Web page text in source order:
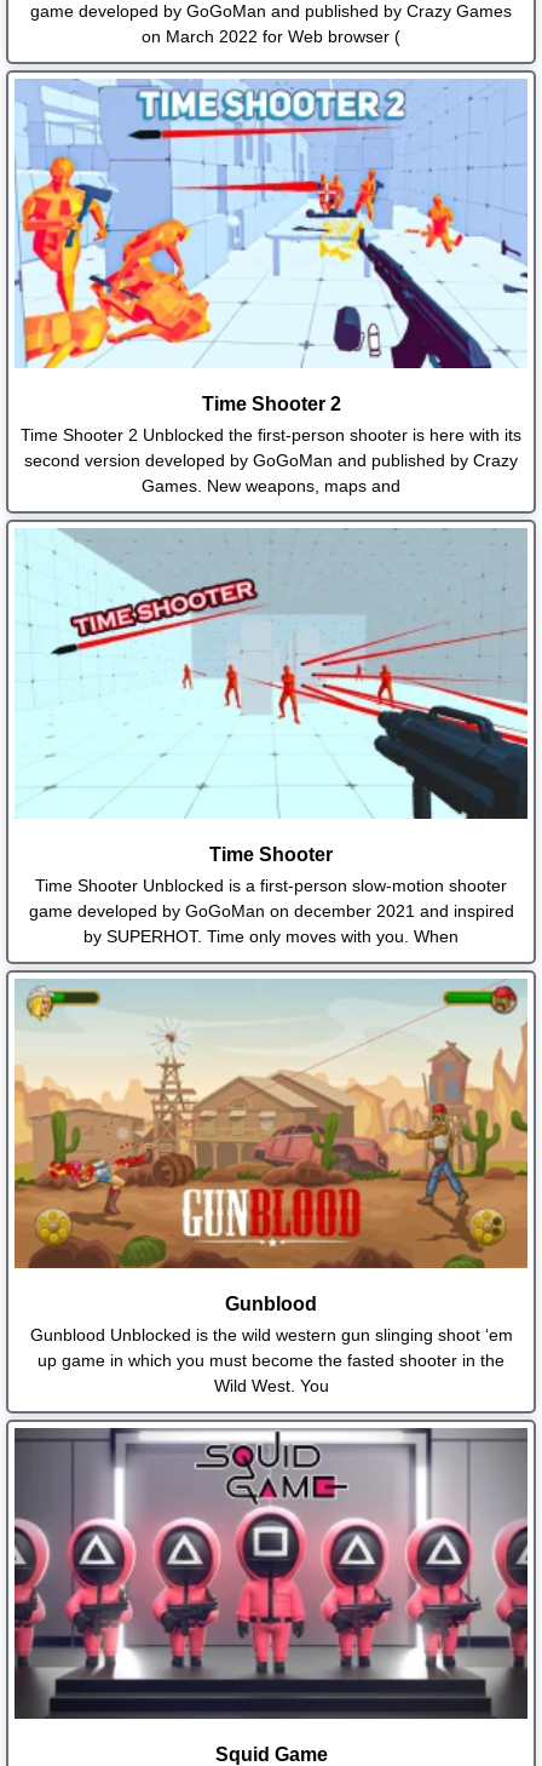
game developed by GoGoMan and published by Crazy Games
on March 2022 for Web browser (
Time Shooter 2
Time Shooter 2 Unblocked the first-person shooter is here with its
second version developed by GoGoMan and published by Crazy
Games. New weapons, maps and
Time Shooter
Time Shooter Unblocked is a first-person slow-motion shooter
game developed by GoGoMan on december 2021 and inspired
by SUPERHOT. Time only moves with you. When
Gunblood
Gunblood Unblocked is the wild western gun slinging shoot ‘em
up game in which you must become the fasted shooter in the
Wild West. You
Squid Game